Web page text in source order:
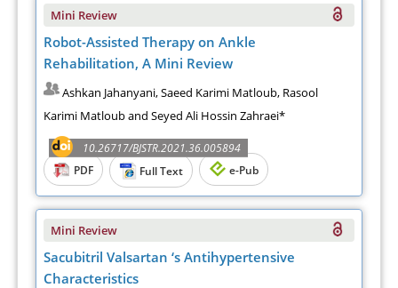
Mini Review
Robot-Assisted Therapy on Ankle
Rehabilitation, A Mini Review
Ashkan Jahanyani, Saeed Karimi Matloub, Rasool
Karimi Matloub and Seyed Ali Hossin Zahraei*
10.26717/BJSTR.2021.36.005894
PDF
Full Text e-Pub
Mini Review
Sacubitril Valsartan ‘s Antihypertensive
Characteristics